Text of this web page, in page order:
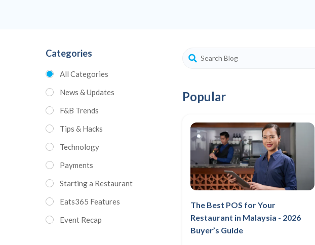
Categories
All Categories
News & Updates
F&B Trends
Tips & Hacks
Technology
Payments
Starting a Restaurant
Eats365 Features
Event Recap
Popular
The Best POS for Your
Restaurant in Malaysia - 2026
Buyer’s Guide